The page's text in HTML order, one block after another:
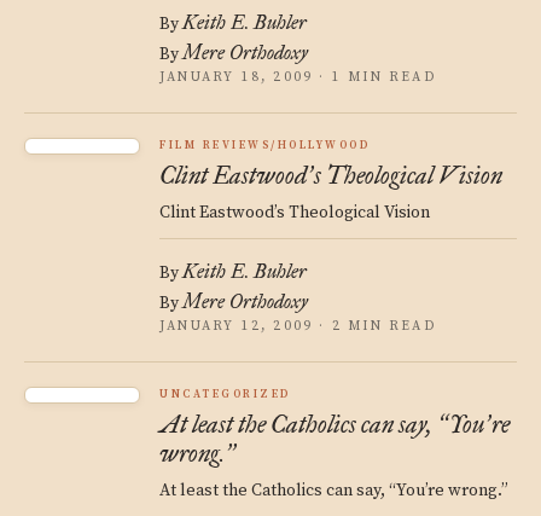
ByKeith E. Buhler
ByMere Orthodoxy
JANUARY 18, 2009 · 1 MIN READ
FILM REVIEWS/HOLLYWOOD
Clint Eastwood’s Theological Vision
Clint Eastwood’s Theological Vision
ByKeith E. Buhler
ByMere Orthodoxy
JANUARY 12, 2009 · 2 MIN READ
UNCATEGORIZED
At least the Catholics can say, “You’re
wrong.”
At least the Catholics can say, “You’re wrong.”